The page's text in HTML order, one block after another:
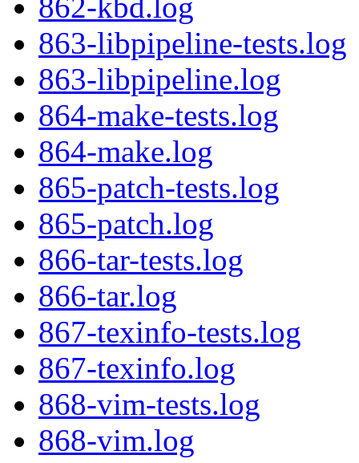
863-libpipeline-tests.log
863-libpipeline.log
864-make-tests.log
864-make.log
865-patch-tests.log
865-patch.log
866-tar-tests.log
866-tar.log
867-texinfo-tests.log
867-texinfo.log
868-vim-tests.log
868-vim.log